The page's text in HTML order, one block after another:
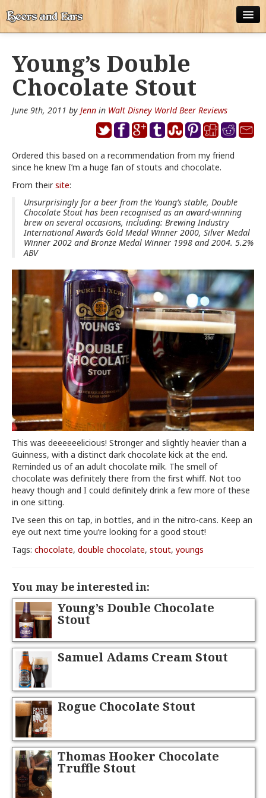
ALL POSTS
APPS
DISNEY WORLD BEER LIST
DISNEYLAND BEER LIST
DISNEY WORLD BEER REVIEWS
DISNEYLAND BEER REVIEWS
OTHER BEER REVIEWS
Young’s Double
Chocolate Stout
June 9th, 2011 by Jenn in Walt Disney World Beer Reviews
Ordered this based on a recommendation from my friend
since he knew I’m a huge fan of stouts and chocolate.
From theirsite:
Unsurprisingly for a beer from the Young’s stable, Double
Chocolate Stout has been recognised as an award-winning
brew on several occasions, including: Brewing Industry
International Awards Gold Medal Winner 2000, Silver Medal
Winner 2002 and Bronze Medal Winner 1998 and 2004. 5.2%
ABV
This was deeeeeelicious! Stronger and slightly heavier than a
Guinness, with a distinct dark chocolate kick at the end.
Reminded us of an adult chocolate milk. The smell of
chocolate was definitely there from the first whiff. Not too
heavy though and I could definitely drink a few more of these
in one sitting.
I’ve seen this on tap, in bottles, and in the nitro-cans. Keep an
eye out next time you’re looking for a good stout!
Tags: chocolate, double chocolate, stout, youngs
You may be interested in:
Young’s Double Chocolate
Stout
Samuel Adams Cream Stout
Rogue Chocolate Stout
Thomas Hooker Chocolate
Truffle Stout